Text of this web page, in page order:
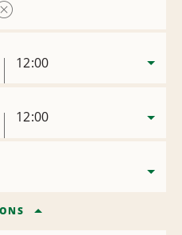
12:00
12:00